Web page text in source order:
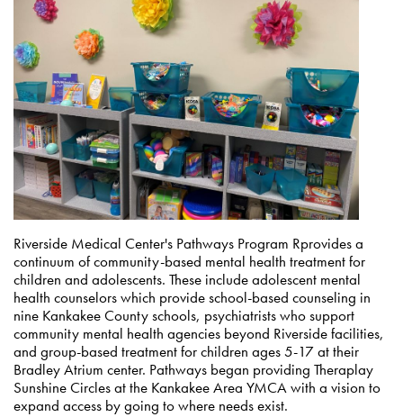
Riverside Medical Center's Pathways Program Rprovides a
continuum of community-based mental health treatment for
children and adolescents. These include adolescent mental
health counselors which provide school-based counseling in
nine Kankakee County schools, psychiatrists who support
community mental health agencies beyond Riverside facilities,
and group-based treatment for children ages 5-17 at their
Bradley Atrium center. Pathways began providing Theraplay
Sunshine Circles at the Kankakee Area YMCA with a vision to
expand access by going to where needs exist.